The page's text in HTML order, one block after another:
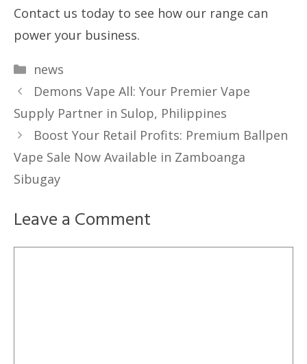
Contact us today to see how our range can
power your business.
Categories
news
Demons Vape All: Your Premier Vape
Supply Partner in Sulop, Philippines
Boost Your Retail Profits: Premium Ballpen
Vape Sale Now Available in Zamboanga
Sibugay
Leave a Comment